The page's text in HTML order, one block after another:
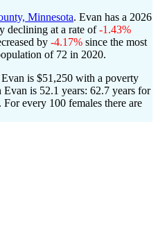
Minnesota. Evan has a 2026
declining at a rate of-1.43%
by -4.17% since the most
of 72 in 2020.
is $51,250 with a poverty
Evan is 52.1 years: 62.7 years for
For every 100 females there are